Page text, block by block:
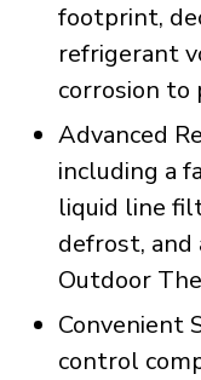
footprint,
refrigerant
corrosion to
Advanced
including a
liquid line
defrost,
Outdoor
Convenient
control